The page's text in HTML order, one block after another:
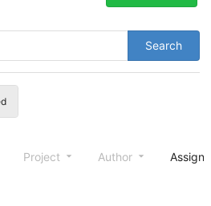
Search
Project Author